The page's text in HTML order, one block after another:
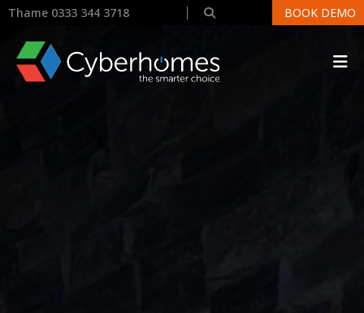
Thame 0333 344 3718 BOOK DEMO